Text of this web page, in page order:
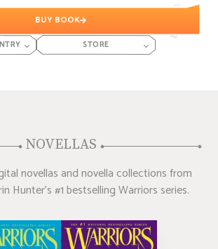
BUY BOOK
STORE
NOVELLAS
novellas and novella collections from
Hunter's #1 bestselling Warriors series.